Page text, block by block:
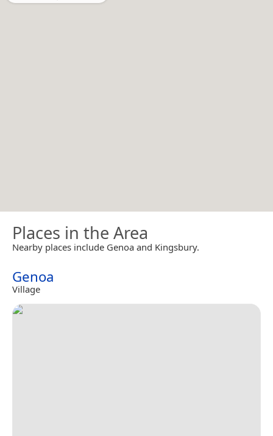
Places in the Area
Nearby places include Genoa and Kingsbury.
Genoa
Village